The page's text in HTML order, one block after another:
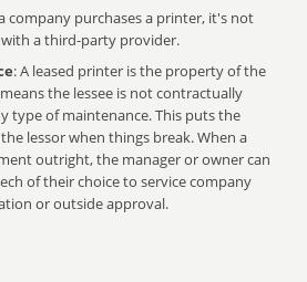
company purchases a printer, it's not
a third-party provider.
: A leased printer is the property of the
the lessee is not contractually
type of maintenance. This puts the
lessor when things break. When a
outright, the manager or owner can
of their choice to service company
or outside approval.